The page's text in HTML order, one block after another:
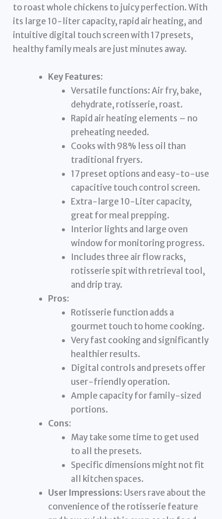
to roast whole chickens to juicy perfection. With
its large 10-liter capacity, rapid air heating, and
intuitive digital touch screen with 17 presets,
healthy family meals are just minutes away.
Key Features:
Versatile functions: Air fry, bake,
dehydrate, rotisserie, roast.
Rapid air heating elements – no
preheating needed.
Cooks with 98% less oil than
traditional fryers.
17 preset options and easy-to-use
capacitive touch control screen.
Extra-large 10-Liter capacity,
great for meal prepping.
Interior lights and large oven
window for monitoring progress.
Includes three air flow racks,
rotisserie spit with retrieval tool,
and drip tray.
Pros:
Rotisserie function adds a
gourmet touch to home cooking.
Very fast cooking and significantly
healthier results.
Digital controls and presets offer
user-friendly operation.
Ample capacity for family-sized
portions.
Cons:
May take some time to get used
to all the presets.
Specific dimensions might not fit
all kitchen spaces.
User Impressions: Users rave about the
convenience of the rotisserie feature